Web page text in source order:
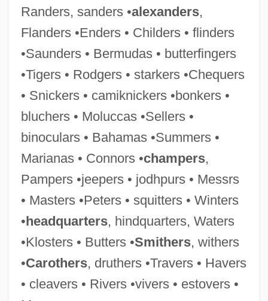
Randers, sanders •alexanders,
Flanders •Enders • Childers • flinders
•Saunders • Bermudas • butterfingers
•Tigers • Rodgers • starkers •Chequers
• Snickers • camiknickers •bonkers •
bluchers • Moluccas •Sellers •
binoculars • Bahamas •Summers •
Marianas • Connors •champers,
Pampers •jeepers • jodhpurs • Messrs
• Masters •Peters • squitters • Winters
•headquarters, hindquarters, Waters
•Klosters • Butters •Smithers, withers
•Carothers, druthers •Travers • Havers
• cleavers • Rivers •vivers • estovers •
Blackfish
Blackfeet Religious Traditions
Blackfeet Community College: Tabular
Data
Blackfeet Community College: Narrative
Blackett, Patrick Maynard Stuart (1897-
1974)
Blackett, Patrick
Blackett, Annie Maude (1889–1956)